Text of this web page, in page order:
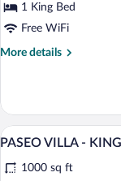
-
KING
BED
1 King Bed
Free WiFi
More details
More
LUXURY
ROOM
-
BED
View
photos
4
PASEO VILLA -
1000 sq ft